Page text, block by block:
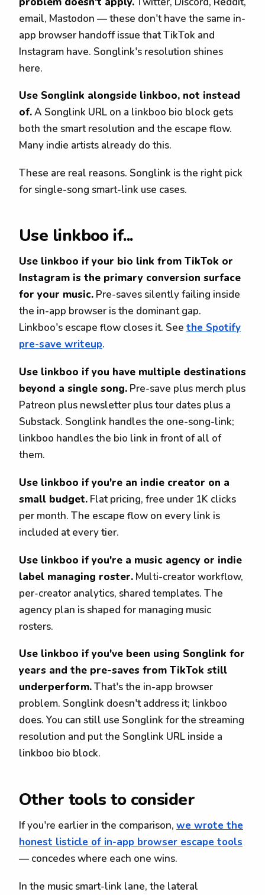
email, Mastodon — these don't have the same in-
app browser handoff issue that TikTok and
Instagram have. Songlink's resolution shines
here.
Use Songlink alongside linkboo, not instead
of.A Songlink URL on a linkboo bio block gets
both the smart resolution and the escape flow.
Many indie artists already do this.
These are real reasons. Songlink is the right pick
for single-song smart-link use cases.
Use linkboo if...
Use linkboo if your bio link from TikTok or
Instagram is the primary conversion surface
for your music. Pre-saves silently failing inside
the in-app browser is the dominant gap.
Linkboo's escape flow closes it. See the Spotify
pre-save writeup.
Use linkboo if you have multiple destinations
beyond a single song. Pre-save plus merch plus
Patreon plus newsletter plus tour dates plus a
Substack. Songlink handles the one-song-link;
linkboo handles the bio link in front of all of
them.
Use linkboo if you're an indie creator on a
small budget. Flat pricing, free under 1K clicks
per month. The escape flow on every link is
included at every tier.
Use linkboo if you're a music agency or indie
label managing roster. Multi-creator workflow,
per-creator analytics, shared templates. The
agency plan is shaped for managing music
rosters.
Use linkboo if you've been using Songlink for
years and the pre-saves from TikTok still
underperform.That's the in-app browser
problem. Songlink doesn't address it; linkboo
does. You can still use Songlink for the streaming
resolution and put the Songlink URL inside a
linkboo bio block.
Other tools to consider
If you're earlier in the comparison, we wrote the
honest listicle of in-app browser escape tools
— concedes where each one wins.
In the music smart-link lane, the lateral